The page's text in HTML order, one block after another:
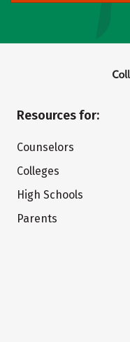
Resources for:
Counselors
Colleges
High Schools
Parents